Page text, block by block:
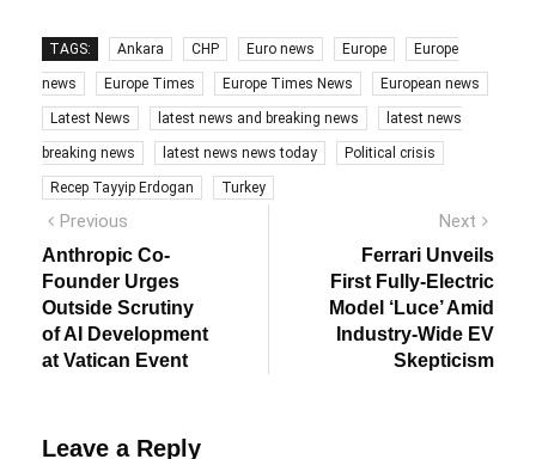
TAGS: Ankara CHP Euro news Europe Europe
news Europe Times Europe Times News European news
Latest News latest news and breaking news latest news
breaking news latest news news today Political crisis
Recep Tayyip Erdogan Turkey
Post
navigation
Previous
post:
Anthropic Co-
Founder Urges
Outside Scrutiny
of AI Development
at Vatican Event
Next
post:
Ferrari Unveils
First Fully-Electric
Model ‘Luce’ Amid
Industry-Wide EV
Skepticism
Leave a Reply